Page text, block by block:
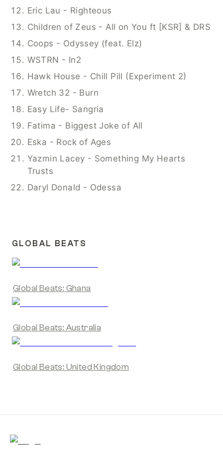
Eric Lau - Righteous
Children of Zeus - All on You ft [KSR] & DRS
Coops - Odyssey (feat. Elz)
WSTRN - In2
Hawk House - Chill Pill (Experiment 2)
Wretch 32 - Burn
Easy Life- Sangria
Fatima - Biggest Joke of All
Eska - Rock of Ages
Yazmin Lacey - Something My Hearts
Trusts
Daryl Donald - Odessa
GLOBAL BEATS
Global Beats: Ghana
Global Beats: Australia
Global Beats: United Kingdom